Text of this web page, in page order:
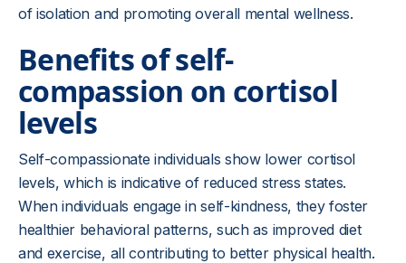
of isolation and promoting overall mental wellness.
Benefits of self-
compassion on cortisol
levels
Self-compassionate individuals show lower cortisol
levels, which is indicative of reduced stress states.
When individuals engage in self-kindness, they foster
healthier behavioral patterns, such as improved diet
and exercise, all contributing to better physical health.